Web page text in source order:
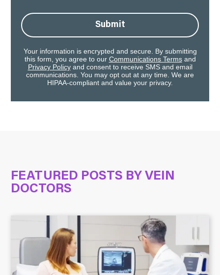
Submit
Your information is encrypted and secure. By submitting
this form, you agree to our Communications Termsand
Privacy Policyand consent to receive SMS and email
communications. You may opt out at any time. We are
HIPAA-compliant and value your privacy.
FEATURED POSTS BY VEIN
DOCTORS